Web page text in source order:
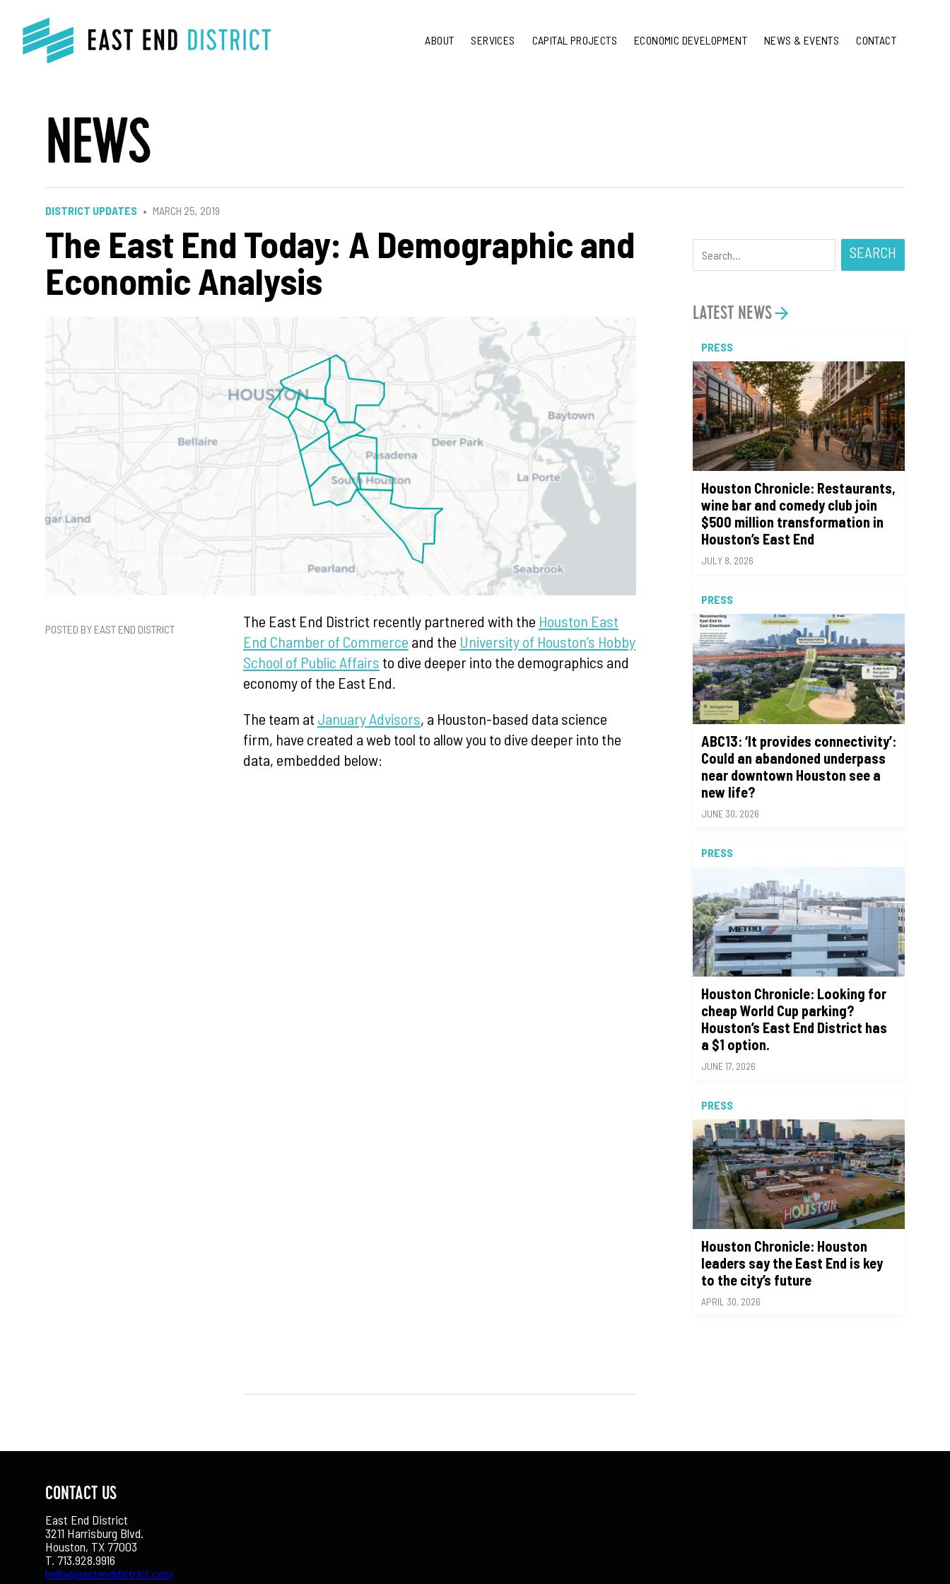
ABOUT SERVICES CAPITAL PROJECTS ECONOMIC DEVELOPMENT NEWS & EVENTS CONTACT
NEWS
DISTRICT UPDATES MARCH 25, 2019
The East End Today: A Demographic and
Economic Analysis
POSTED BY EAST END DISTRICT The East End District recently partnered with the Houston East
End Chamber of Commerce and the University of Houston’s Hobby
School of Public Affairs to dive deeper into the demographics and
economy of the East End.
The team at January Advisors, a Houston-based data science
firm, have created a web tool to allow you to dive deeper into the
data, embedded below:
SEARCH
LATEST NEWS
PRESS
Houston Chronicle: Restaurants,
wine bar and comedy club join
$500 million transformation in
Houston’s East End
JULY 8, 2026
PRESS
ABC13: ‘It provides connectivity’:
Could an abandoned underpass
near downtown Houston see a
new life?
JUNE 30, 2026
PRESS
Houston Chronicle: Looking for
cheap World Cup parking?
Houston’s East End District has
a $1 option.
JUNE 17, 2026
PRESS
Houston Chronicle: Houston
leaders say the East End is key
to the city’s future
APRIL 30, 2026
CONTACT US
East End District
3211 Harrisburg Blvd.
Houston, TX 77003
T. 713.928.9916
hello@eastenddistrict.com